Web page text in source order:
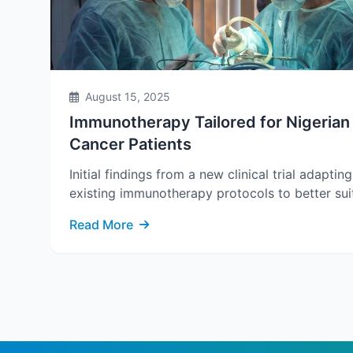
August 15, 2025
Immunotherapy Tailored for Nigerian
Cancer Patients
Initial findings from a new clinical trial adapting
existing immunotherapy protocols to better
Read More